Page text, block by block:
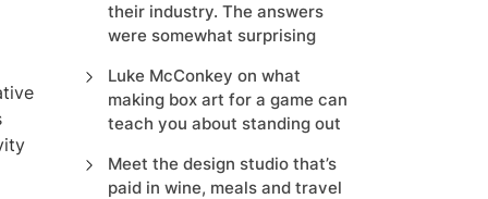
their industry. The answers
were somewhat surprising
Luke McConkey on what
making box art for a game can
teach you about standing out
Meet the design studio that’s
paid in wine, meals and travel